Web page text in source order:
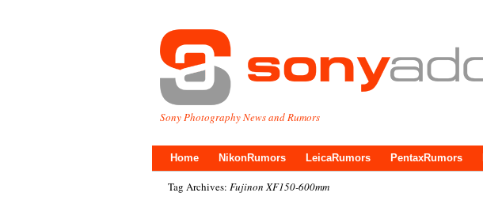
Sony Photography News and Rumors
Home NikonRumors LeicaRumors PentaxRumors
Tag Archives: Fujinon XF150-600mm